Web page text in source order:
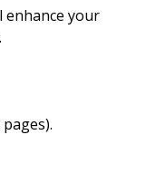
enhance your